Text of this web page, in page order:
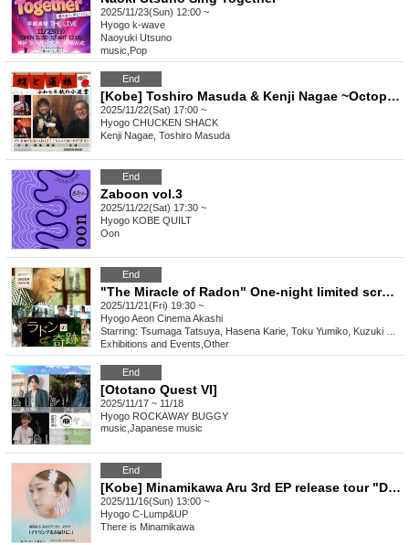
2025/11/23(Sun) 12:00 ~
Hyogo k-wave
Naoyuki Utsuno
music Pop
End
[Kobe] Toshiro Masuda & Kenji Nagae ~Octopus and Lotus Root Live~
2025/11/22(Sat) 17:00 ~
Hyogo CHUCKEN SHACK
Kenji Nagae, Toshiro Masuda
End
Zaboon vol.3
2025/11/22(Sat) 17:30 ~
Hyogo KOBE QUILT
Oon
End
"The Miracle of Radon" One-night limited screening at Aeon Cinema Akashi
2025/11/21(Fri) 19:30 ~
HyogoAeon Cinema Akashi
Exhibitions and Events Other
End
[Ototano Quest VI]
2025/11/17 ~ 11/18
Hyogo ROCKAWAY BUGGY
music Japanese music
End
[Kobe] Minamikawa Aru 3rd EP release tour "Delivering earrings."
2025/11/16(Sun) 13:00 ~
Hyogo C-Lump&UP
There is Minamikawa